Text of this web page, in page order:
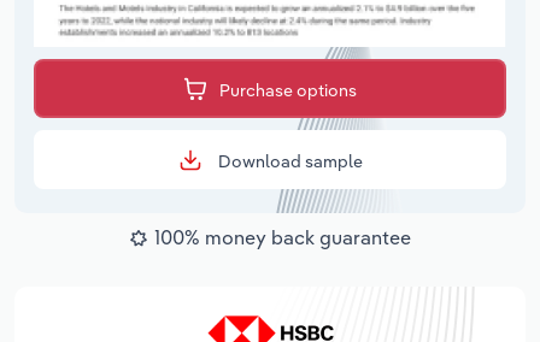
Purchase options
Download sample
100% money back guarantee